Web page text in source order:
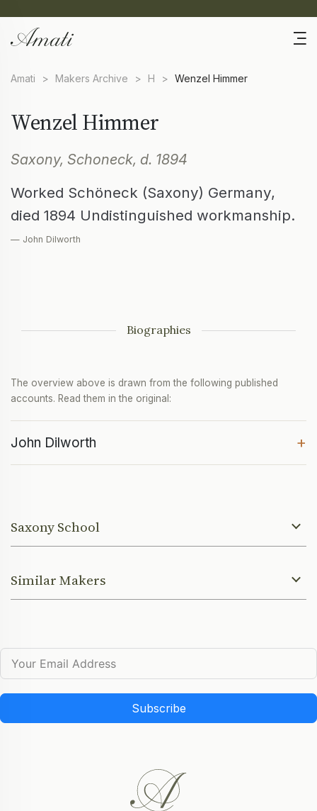
Amati > Makers Archive > H > Wenzel Himmer
Wenzel Himmer
Saxony, Schoneck, d. 1894
Worked Schöneck (Saxony) Germany,
died 1894 Undistinguished workmanship.
— John Dilworth
Biographies
The overview above is drawn from the following published
accounts. Read them in the original:
John Dilworth +
Saxony School
Similar Makers
Subscribe